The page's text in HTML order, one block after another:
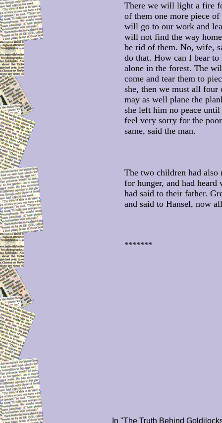
There we will light a fire
of them one more piece of
will go to our work and
will not find the way
be rid of them. No, wife,
do that. How can I bear
alone in the forest. The
come and tear them to
she, then we must all four
may as well plane the
she left him no peace
feel very sorry for the
same, said the man.
The two children had also
for hunger, and had heard
had said to their father.
and said to Hansel, now
*******
In "The Truth Behind